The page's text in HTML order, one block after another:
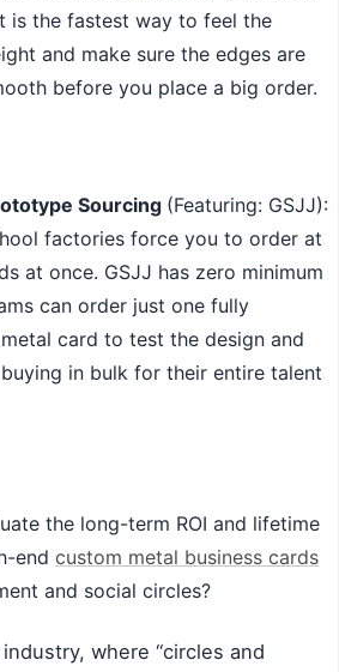
is the fastest way to feel the
and make sure the edges are
before you place a big order.
Sourcing (Featuring: GSJJ):
factories force you to order at
at once. GSJJ has zero minimum
can order just one fully
card to test the design and
in bulk for their entire talent
the long-term ROI and lifetime
end custom metal business cards
and social circles?
where “circles and